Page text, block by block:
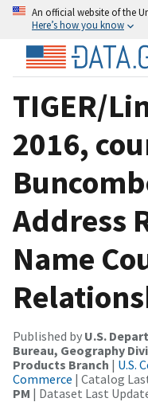
An official website of the
Here’s how you know
TIGER/
2016,
Address
Name
Published by U.S.
Bureau, Geography
Products Branch | U.S.
Commerce | Catalog
PM | Dataset Last